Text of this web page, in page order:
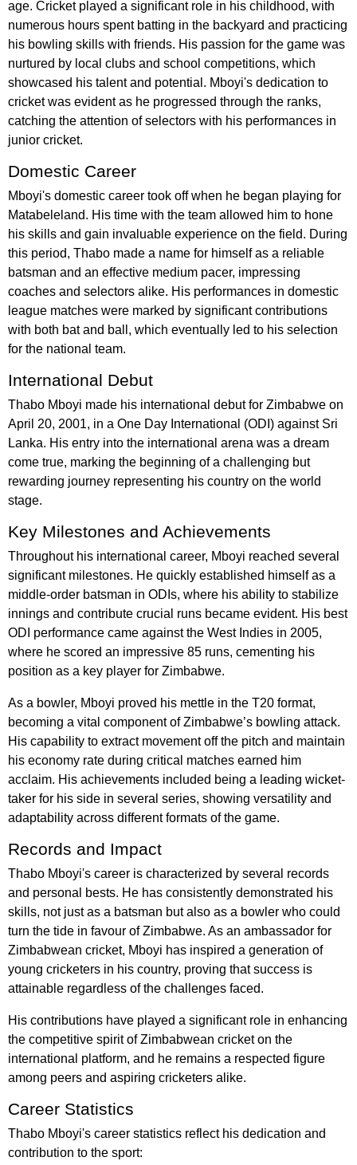
age. Cricket played a significant role in his childhood, with
numerous hours spent batting in the backyard and practicing
his bowling skills with friends. His passion for the game was
nurtured by local clubs and school competitions, which
showcased his talent and potential. Mboyi's dedication to
cricket was evident as he progressed through the ranks,
catching the attention of selectors with his performances in
junior cricket.
Domestic Career
Mboyi's domestic career took off when he began playing for
Matabeleland. His time with the team allowed him to hone
his skills and gain invaluable experience on the field. During
this period, Thabo made a name for himself as a reliable
batsman and an effective medium pacer, impressing
coaches and selectors alike. His performances in domestic
league matches were marked by significant contributions
with both bat and ball, which eventually led to his selection
for the national team.
International Debut
Thabo Mboyi made his international debut for Zimbabwe on
April 20, 2001, in a One Day International (ODI) against Sri
Lanka. His entry into the international arena was a dream
come true, marking the beginning of a challenging but
rewarding journey representing his country on the world
stage.
Key Milestones and Achievements
Throughout his international career, Mboyi reached several
significant milestones. He quickly established himself as a
middle-order batsman in ODIs, where his ability to stabilize
innings and contribute crucial runs became evident. His best
ODI performance came against the West Indies in 2005,
where he scored an impressive 85 runs, cementing his
position as a key player for Zimbabwe.
As a bowler, Mboyi proved his mettle in the T20 format,
becoming a vital component of Zimbabwe’s bowling attack.
His capability to extract movement off the pitch and maintain
his economy rate during critical matches earned him
acclaim. His achievements included being a leading wicket-
taker for his side in several series, showing versatility and
adaptability across different formats of the game.
Records and Impact
Thabo Mboyi's career is characterized by several records
and personal bests. He has consistently demonstrated his
skills, not just as a batsman but also as a bowler who could
turn the tide in favour of Zimbabwe. As an ambassador for
Zimbabwean cricket, Mboyi has inspired a generation of
young cricketers in his country, proving that success is
attainable regardless of the challenges faced.
His contributions have played a significant role in enhancing
the competitive spirit of Zimbabwean cricket on the
international platform, and he remains a respected figure
among peers and aspiring cricketers alike.
Career Statistics
Thabo Mboyi's career statistics reflect his dedication and
contribution to the sport: